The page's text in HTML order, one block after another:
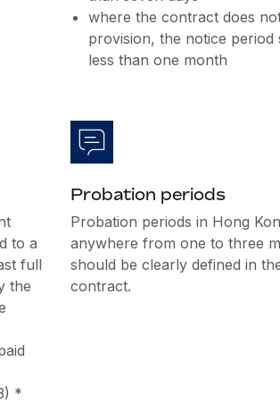
where the contract does
provision, the notice period
less than one month
to a
full
the
*
Probation periods
Probation periods in Hong
anywhere from one to three
should be clearly defined in
contract.